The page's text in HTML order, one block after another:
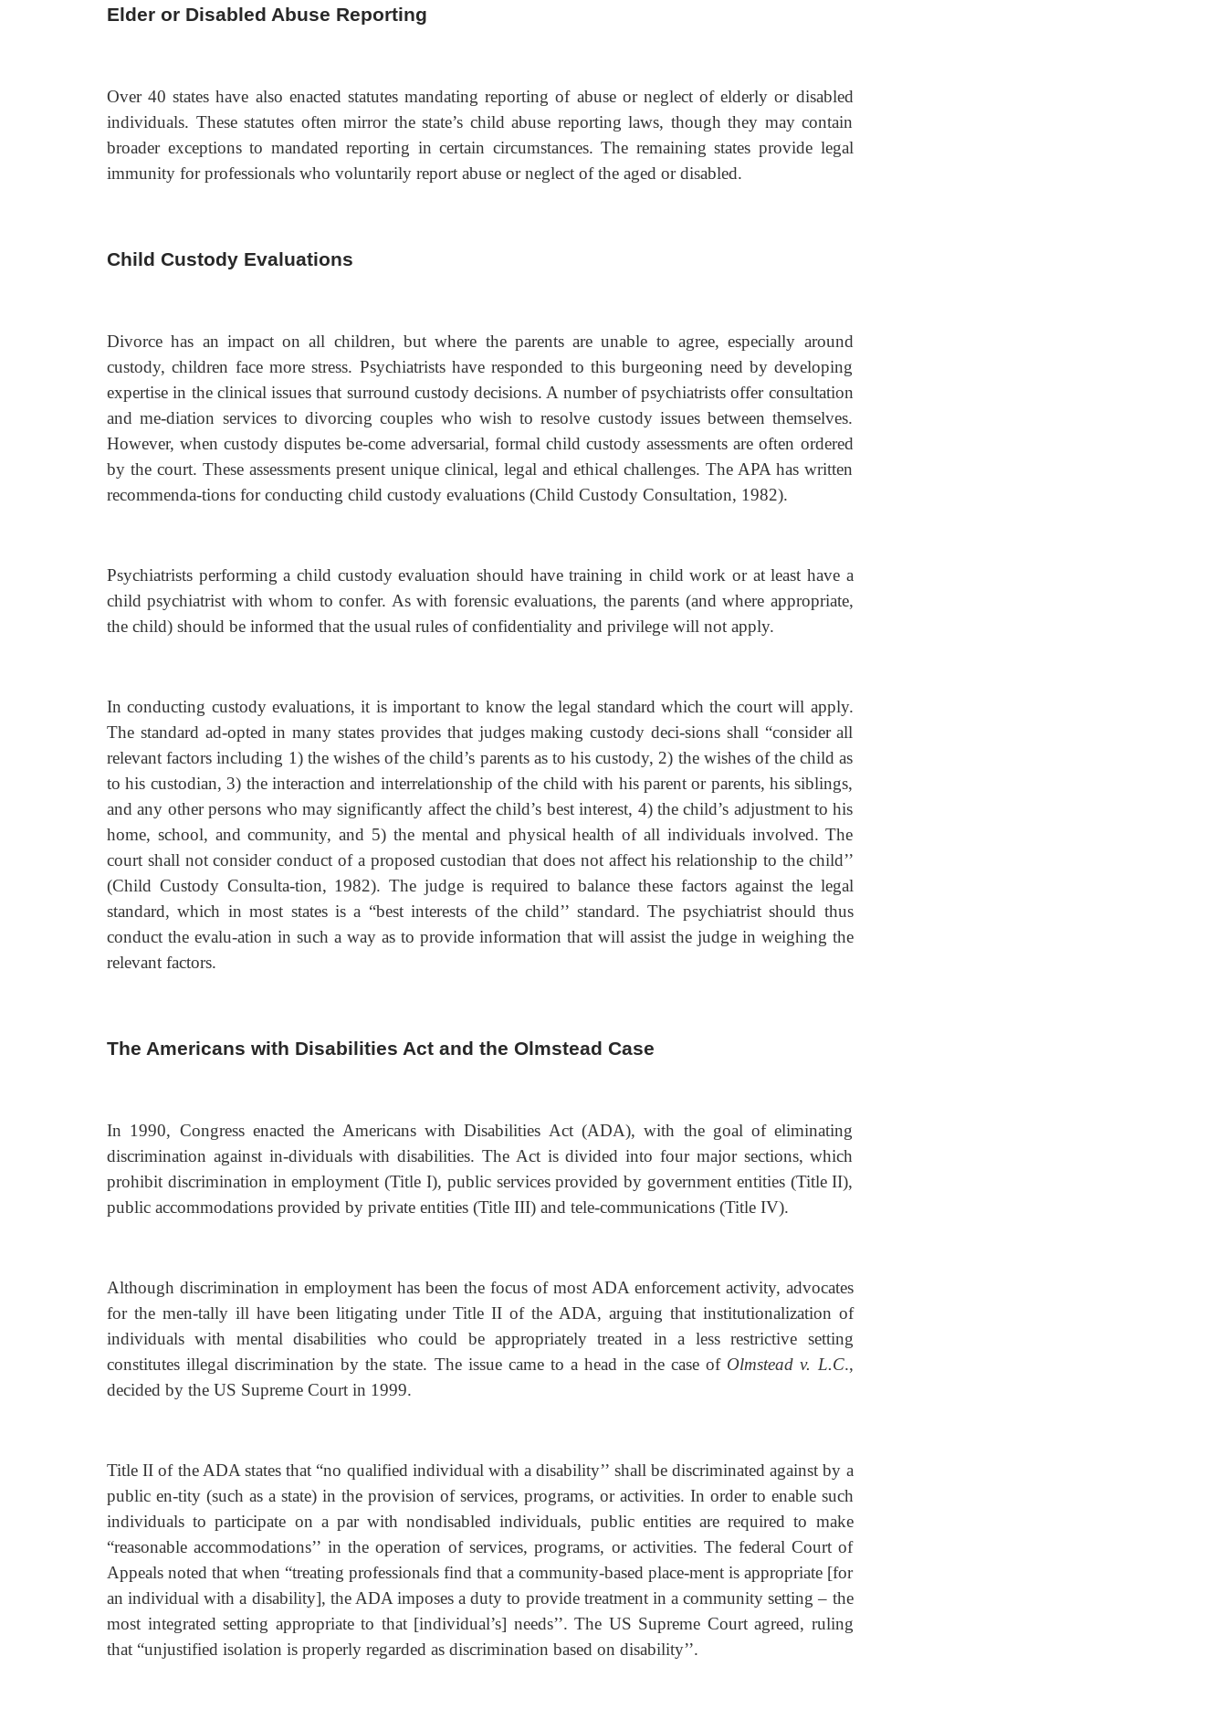
Elder or Disabled Abuse Reporting
Over 40 states have also enacted statutes mandating reporting of abuse or neglect of elderly or disabled
individuals. These statutes often mirror the state’s child abuse reporting laws, though they may contain
broader exceptions to mandated reporting in certain circumstances. The remaining states provide legal
immunity for professionals who voluntarily report abuse or neglect of the aged or disabled.
Child Custody Evaluations
Divorce has an impact on all children, but where the parents are unable to agree, especially around
custody, children face more stress. Psychiatrists have responded to this burgeoning need by developing
expertise in the clinical issues that surround custody decisions. A number of psychiatrists offer consultation
and me-diation services to divorcing couples who wish to resolve custody issues between themselves.
However, when custody disputes be-come adversarial, formal child custody assessments are often ordered
by the court. These assessments present unique clinical, legal and ethical challenges. The APA has written
recommenda-tions for conducting child custody evaluations (Child Custody Consultation, 1982).
Psychiatrists performing a child custody evaluation should have training in child work or at least have a
child psychiatrist with whom to confer. As with forensic evaluations, the parents (and where appropriate,
the child) should be informed that the usual rules of confidentiality and privilege will not apply.
In conducting custody evaluations, it is important to know the legal standard which the court will apply.
The standard ad-opted in many states provides that judges making custody deci-sions shall “consider all
relevant factors including 1) the wishes of the child’s parents as to his custody, 2) the wishes of the child as
to his custodian, 3) the interaction and interrelationship of the child with his parent or parents, his siblings,
and any other persons who may significantly affect the child’s best interest, 4) the child’s adjustment to his
home, school, and community, and 5) the mental and physical health of all individuals involved. The
court shall not consider conduct of a proposed custodian that does not affect his relationship to the child’’
(Child Custody Consulta-tion, 1982). The judge is required to balance these factors against the legal
standard, which in most states is a “best interests of the child’’ standard. The psychiatrist should thus
conduct the evalu-ation in such a way as to provide information that will assist the judge in weighing the
relevant factors.
The Americans with Disabilities Act and the Olmstead Case
In 1990, Congress enacted the Americans with Disabilities Act (ADA), with the goal of eliminating
discrimination against in-dividuals with disabilities. The Act is divided into four major sections, which
prohibit discrimination in employment (Title I), public services provided by government entities (Title II),
public accommodations provided by private entities (Title III) and tele-communications (Title IV).
Although discrimination in employment has been the focus of most ADA enforcement activity, advocates
for the men-tally ill have been litigating under Title II of the ADA, arguing that institutionalization of
individuals with mental disabilities who could be appropriately treated in a less restrictive setting
constitutes illegal discrimination by the state. The issue came to a head in the case of Olmstead v. L.C.,
decided by the US Supreme Court in 1999.
Title II of the ADA states that “no qualified individual with a disability’’ shall be discriminated against by a
public en-tity (such as a state) in the provision of services, programs, or activities. In order to enable such
individuals to participate on a par with nondisabled individuals, public entities are required to make
“reasonable accommodations’’ in the operation of services, programs, or activities. The federal Court of
Appeals noted that when “treating professionals find that a community-based place-ment is appropriate [for
an individual with a disability], the ADA imposes a duty to provide treatment in a community setting – the
most integrated setting appropriate to that [individual’s] needs’’. The US Supreme Court agreed, ruling
that “unjustified isolation is properly regarded as discrimination based on disability’’.